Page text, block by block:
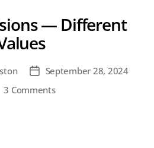
— Different
Post
date
September 28, 2024
3 Commentson